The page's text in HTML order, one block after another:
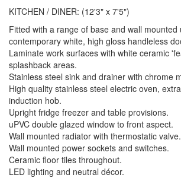
KITCHEN / DINER: (12'3" x 7'5")
Fitted with a range of base and wall mounted
contemporary white, high gloss handleless
Laminate work surfaces with white ceramic
splashback areas.
Stainless steel sink and drainer with chrome
High quality stainless steel electric oven,
induction hob.
Upright fridge freezer and table provisions.
uPVC double glazed window to front aspect.
Wall mounted radiator with thermostatic valve.
Wall mounted power sockets and switches.
Ceramic floor tiles throughout.
LED lighting and neutral décor.